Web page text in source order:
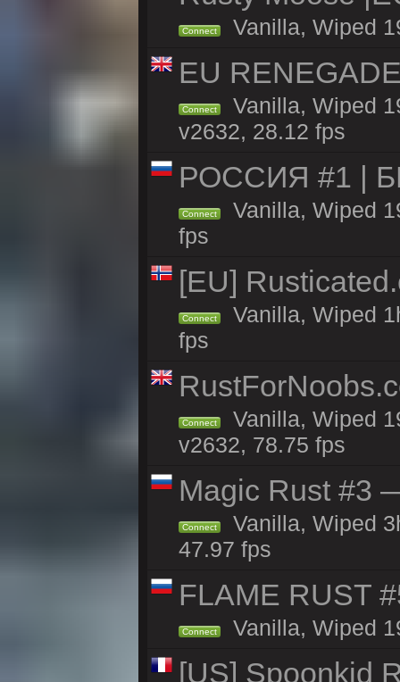
Connect Vanilla, Wiped
EU
Connect
Vanilla, Wiped
v2632, 28.12 fps
РОССИЯ #1 |
Connect
Vanilla, Wiped
fps
[EU]
Connect
Vanilla, Wiped
fps
Connect
Vanilla, Wiped
v2632, 78.75 fps
Magic Rust #3
Connect
Vanilla, Wiped
47.97 fps
FLAME
Connect Vanilla, Wiped
[US] Spoonkid